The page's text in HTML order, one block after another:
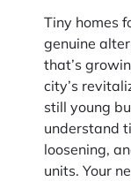
Tiny homes
genuine
that’s
city’s
still young
understand
loosening,
units. Your